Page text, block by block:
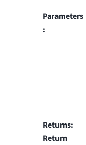
Parameters
:
Returns:
Return